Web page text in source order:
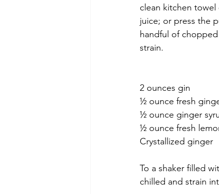
clean kitchen
juice; or press the
handful of
strain.
2 ounces gin
½ ounce fresh
½ ounce ginger
½ ounce fresh
Crystallized ginger
To a shaker filled
chilled and strain